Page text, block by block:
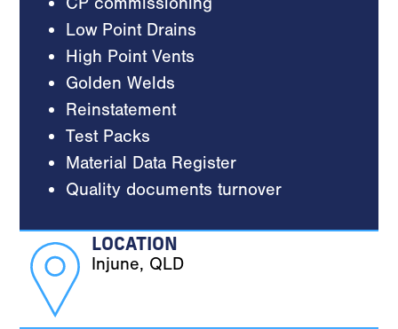
Low Point Drains
High Point Vents
Golden Welds
Reinstatement
Test Packs
Material Data Register
Quality documents turnover
LOCATION
Injune, QLD